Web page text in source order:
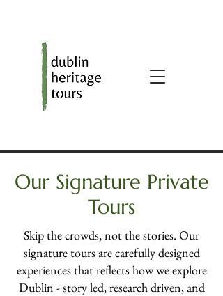
Our Signature Private
Tours
Skip the crowds, not the stories. Our
signature tours are carefully designed
experiences that reflects how we explore
Dublin - story led, research driven, and